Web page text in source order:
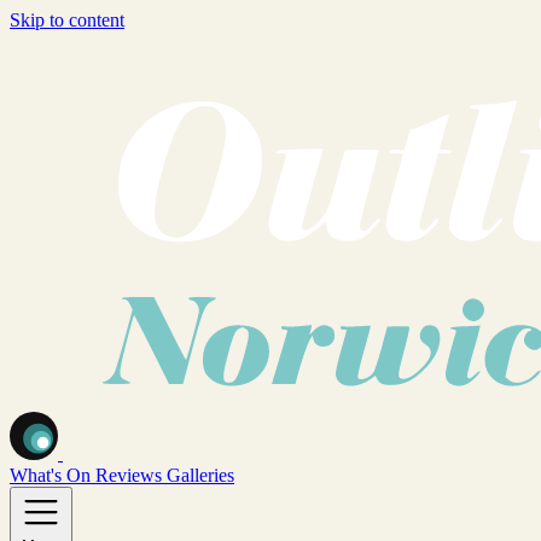
Skip to content
What's On Reviews Galleries